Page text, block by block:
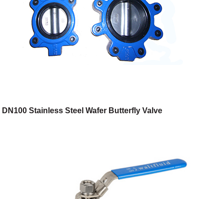
DN100 Stainless Steel Wafer Butterfly Valve